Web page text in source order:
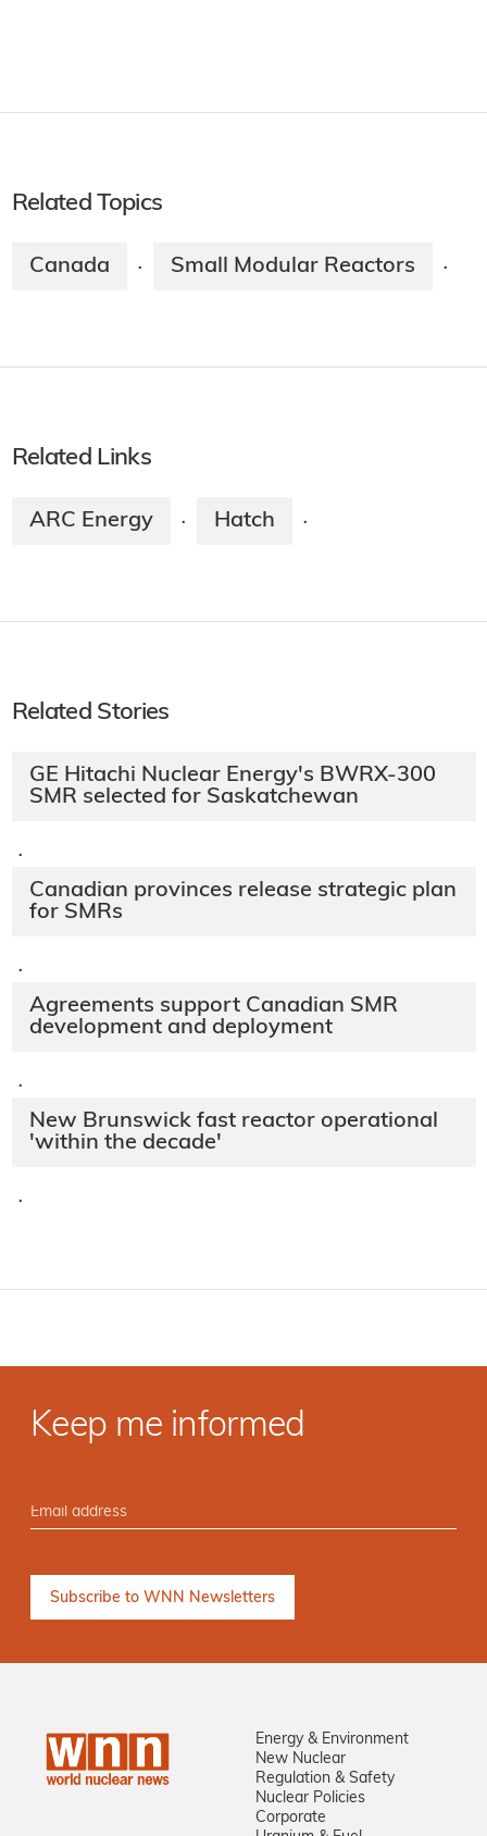
Related Topics
Canada · Small Modular Reactors ·
Related Links
ARC Energy · Hatch ·
Related Stories
GE Hitachi Nuclear Energy's BWRX-300
SMR selected for Saskatchewan
·
Canadian provinces release strategic plan
for SMRs
·
Agreements support Canadian SMR
development and deployment
·
New Brunswick fast reactor operational
'within the decade'
·
Keep me informed
Energy & Environment
New Nuclear
Regulation & Safety
Nuclear Policies
Corporate